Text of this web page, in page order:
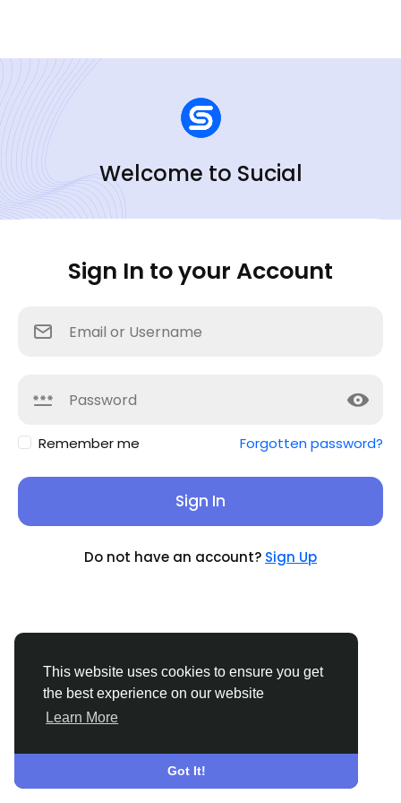
This website uses cookies to ensure you get
the best experience on our website
Learn More
Got It!
Welcome to Sucial
Sign In to your Account
Remember me Forgotten password?
Sign In
Do not have an account? Sign Up
About Terms Privacy Contact Us Support